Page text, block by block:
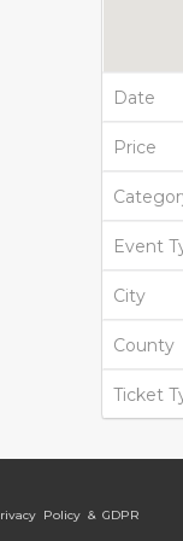
Date
Price
Event
City
County
Ticket
Policy & GDPR